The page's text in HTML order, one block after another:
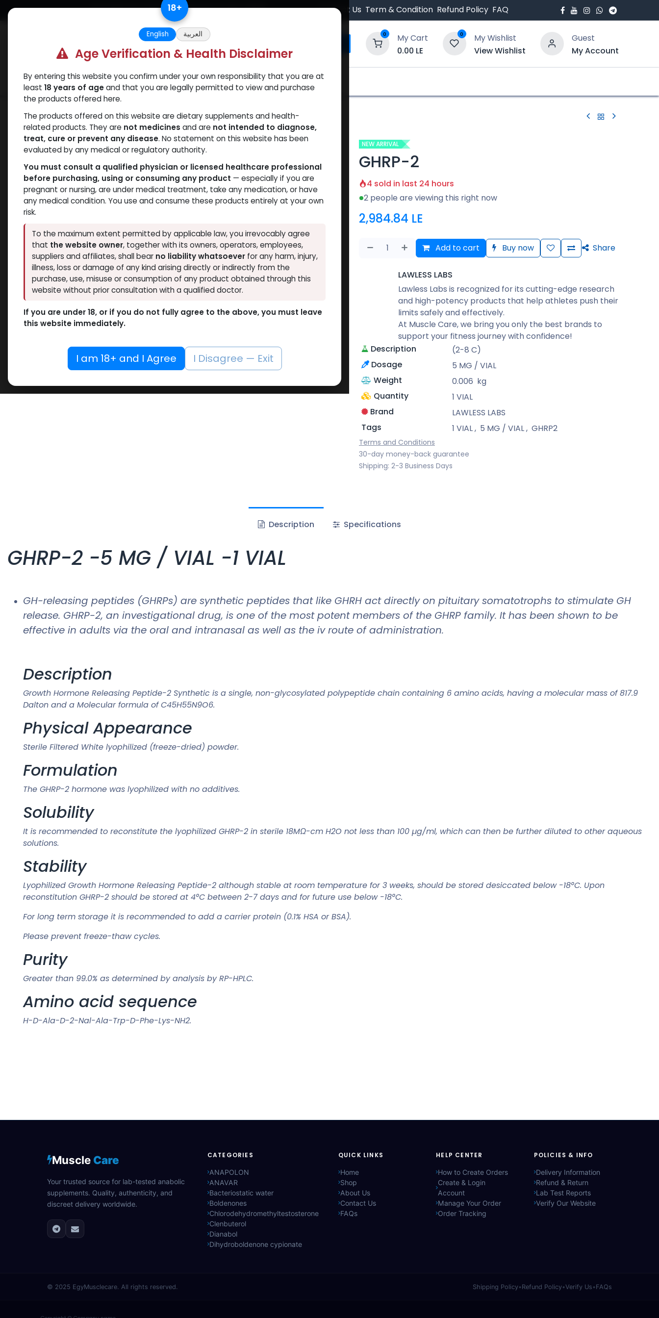
Skip to Content Free Returns. Standard Shipping. Orders $500. Contact Us Term & Condition Refund Policy FAQ
0
My Cart
0.00 LE
0
My Wishlist
View Wishlist
Guest
My Account
Categories Popular Verify and Trust Our Website
Shop PEPTIDES GHRP-2
NEW ARRIVAL
GHRP-2
4 sold in last 24 hours
2 people are viewing this right now
2,984.84 LE
Add to cart Buy now Share
LAWLESS LABS
Lawless Labs is recognized for its cutting-edge research
and high-potency products that help athletes push their
limits safely and effectively.
At Muscle Care, we bring you only the best brands to
support your fitness journey with confidence!
Description
(2-8 C)
Dosage
5 MG / VIAL
Weight
0.006 kg
Quantity
1 VIAL
Brand
LAWLESS LABS
Tags
1 VIAL, 5 MG / VIAL, GHRP2
Terms and Conditions
30-day money-back guarantee
Shipping: 2-3 Business Days
Description Specifications
GHRP-2 -5 MG / VIAL -1 VIAL
GH-releasing peptides (GHRPs) are synthetic peptides that like GHRH act directly on pituitary somatotrophs to stimulate GH
release. GHRP-2, an investigational drug, is one of the most potent members of the GHRP family. It has been shown to be
effective in adults via the oral and intranasal as well as the iv route of administration.
Description
Growth Hormone Releasing Peptide-2 Synthetic is a single, non-glycosylated polypeptide chain containing 6 amino acids, having a molecular mass of 817.9
Dalton and a Molecular formula of C45H55N9O6.
Physical Appearance
Sterile Filtered White lyophilized (freeze-dried) powder.
Formulation
The GHRP-2 hormone was lyophilized with no additives.
Solubility
It is recommended to reconstitute the lyophilized GHRP-2 in sterile 18MΩ-cm H2O not less than 100 µg/ml, which can then be further diluted to other aqueous
solutions.
Stability
Lyophilized Growth Hormone Releasing Peptide-2 although stable at room temperature for 3 weeks, should be stored desiccated below -18°C. Upon
reconstitution GHRP-2 should be stored at 4°C between 2-7 days and for future use below -18°C.
For long term storage it is recommended to add a carrier protein (0.1% HSA or BSA).
Please prevent freeze-thaw cycles.
Purity
Greater than 99.0% as determined by analysis by RP-HPLC.
Amino acid sequence
H-D-Ala-D-2-Nal-Ala-Trp-D-Phe-Lys-NH2.
Muscle Care
Your trusted source for lab-tested anabolic
supplements. Quality, authenticity, and
discreet delivery worldwide.
CATEGORIES
ANAPOLON
ANAVAR
Bacteriostatic water
Boldenones
Chlorodehydromethyltestosterone
Clenbuterol
Dianabol
Dihydroboldenone cypionate
QUICK LINKS
Home
Shop
About Us
Contact Us
FAQs
HELP CENTER
How to Create Orders
Create & Login
Account
Manage Your Order
Order Tracking
POLICIES & INFO
Delivery Information
Refund & Return
Lab Test Reports
Verify Our Website
© 2025 EgyMusclecare. All rights reserved. Shipping Policy•Refund Policy•Verify Us •FAQs
18+
English العربية
Age Verification & Health Disclaimer
By entering this website you confirm under your own responsibility that you are at
least 18 years of ageand that you are legally permitted to view and purchase
the products offered here.
The products offered on this website are dietary supplements and health-
related products. They are not medicines and are not intended to diagnose,
treat, cure or prevent any disease. No statement on this website has been
evaluated by any medical or regulatory authority.
You must consult a qualified physician or licensed healthcare professional
before purchasing, using or consuming any product — especially if you are
pregnant or nursing, are under medical treatment, take any medication, or have
any medical condition. You use and consume these products entirely at your own
risk.
To the maximum extent permitted by applicable law, you irrevocably agree
that the website owner, together with its owners, operators, employees,
suppliers and affiliates, shall bear no liability whatsoeverfor any harm, injury,
illness, loss or damage of any kind arising directly or indirectly from the
purchase, use, misuse or consumption of any product obtained through this
website without prior consultation with a qualified doctor.
If you are under 18, or if you do not fully agree to the above, you must leave
this website immediately.
I am 18+ and I Agree I Disagree — Exit